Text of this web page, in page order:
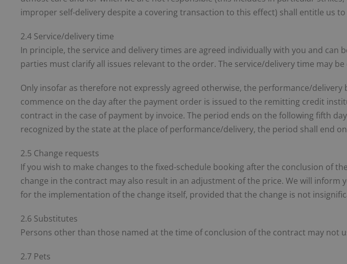
improper self-delivery despite a covering transaction to this effect) shall entitle us
2.4 Service/delivery time
In principle, the service and delivery times are agreed individually with you and
parties must clarify all issues relevant to the order. The service/delivery time may
Only insofar as therefore not expressly agreed otherwise, the performance/
commence on the day after the payment order is issued to the remitting credit
contract in the case of payment by invoice. The period ends on the following fifth
recognized by the state at the place of performance/delivery, the period shall end
2.5 Change requests
If you wish to make changes to the fixed-schedule booking after the conclusion of
change in the contract may also result in an adjustment of the price. We will inform
for the implementation of the change itself, provided that the change is not
2.6 Substitutes
Persons other than those named at the time of conclusion of the contract may not
2.7 Pets